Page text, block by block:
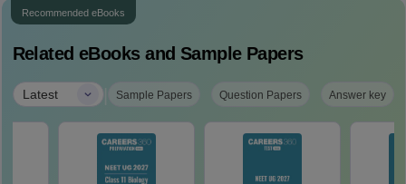
Recommended eBooks
Related eBooks and Sample Papers
Latest | Sample Papers Question Papers Answer key